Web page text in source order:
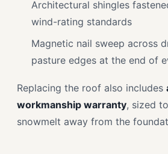
Architectural shingles
wind-rating standards
Magnetic nail sweep across
pasture edges at the end of
Replacing the roof also includes
workmanship warranty, sized
snowmelt away from the